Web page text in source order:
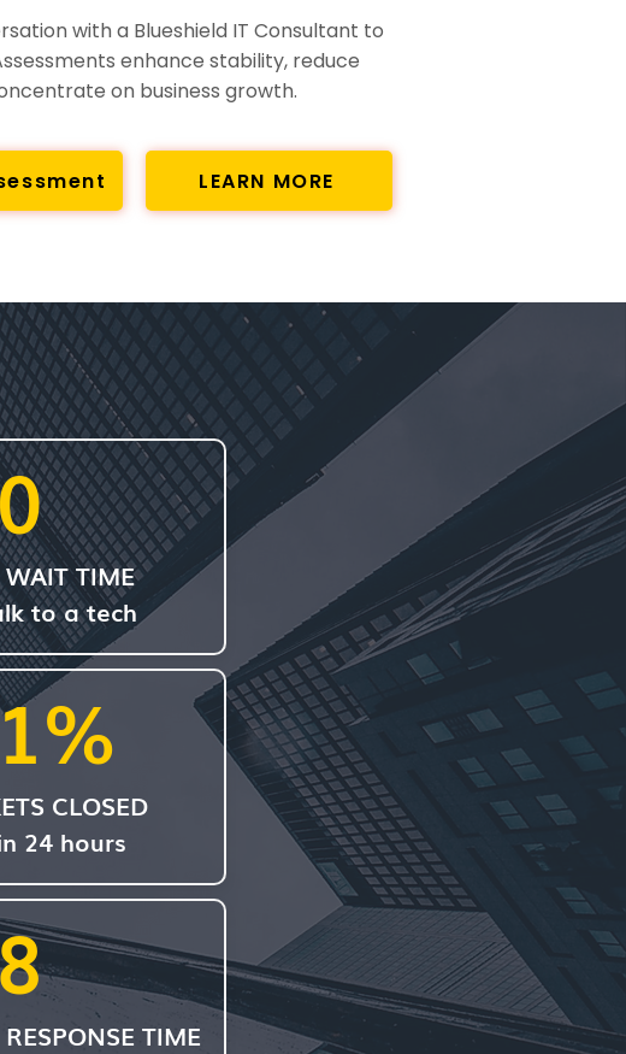
with a Blueshield IT Consultant to
enhance stability, reduce
on business growth.
LEARN MORE
TIME
to a tech
CLOSED
24 hours
TIME